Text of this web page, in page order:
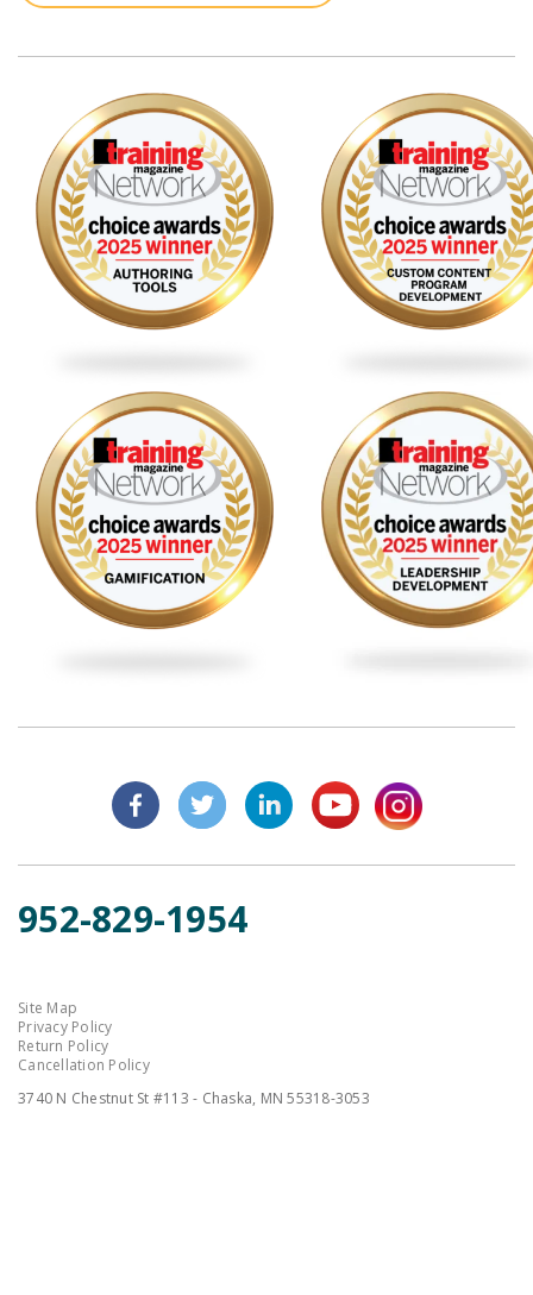
952-829-1954
Site Map
Privacy Policy
Return Policy
Cancellation Policy
3740 N Chestnut St #113 - Chaska, MN 55318-3053